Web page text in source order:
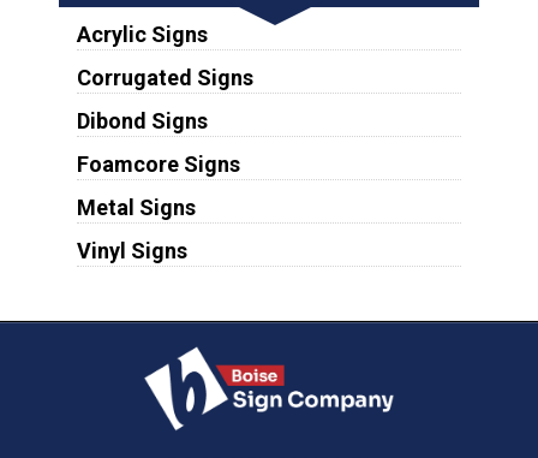
Acrylic Signs
Corrugated Signs
Dibond Signs
Foamcore Signs
Metal Signs
Vinyl Signs